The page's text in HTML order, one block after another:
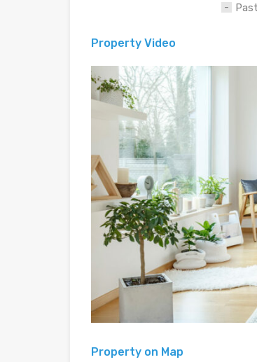
Past
Property Video
Property on Map